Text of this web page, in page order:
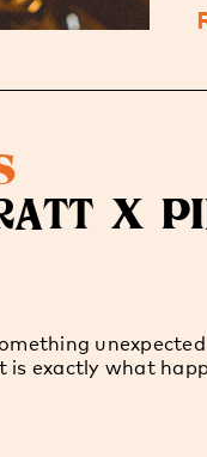
X
is exactly what